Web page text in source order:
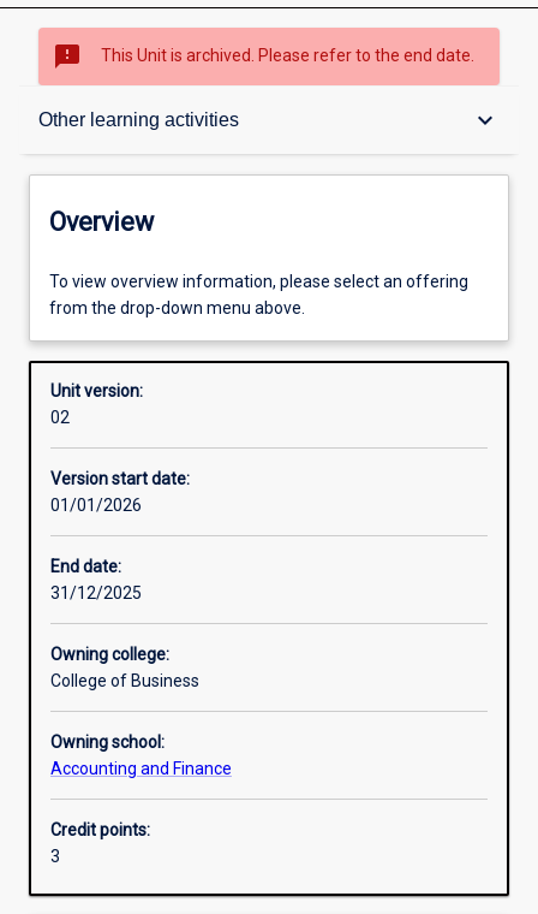
sms_failed This Unit is archived. Please refer to the end date.
Other learning activities keyboard_arrow_down
Overview
Offerings
Other learning activities
Learning activities
Overview
To view overview information, please select an offering
from the drop-down menu above.
Unit version:
02
Version start date:
01/01/2026
End date:
31/12/2025
Owning college:
College of Business
Owning school:
Accounting and Finance
Credit points:
3